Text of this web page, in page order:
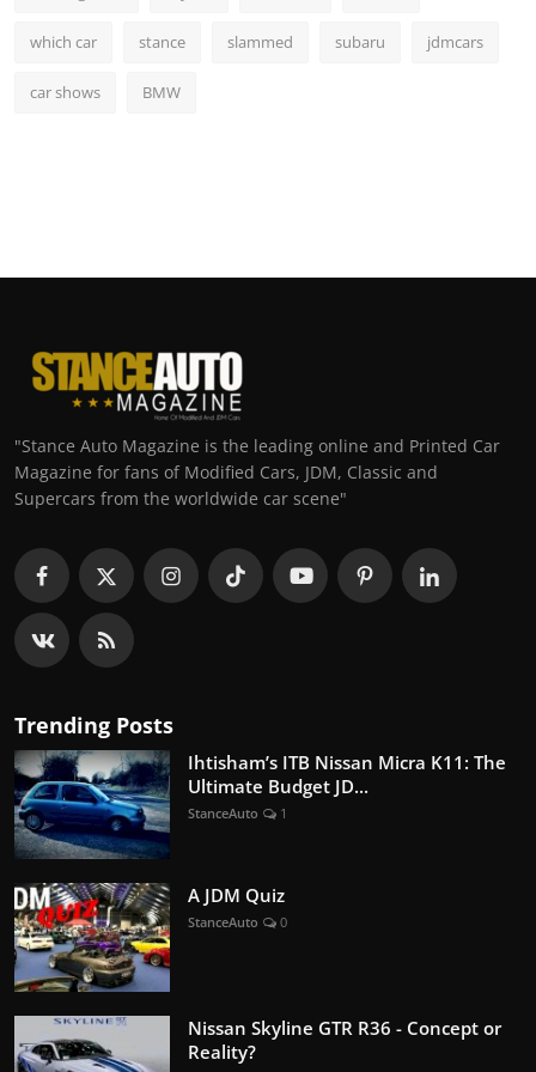
which car stance slammed subaru jdmcars
car shows BMW
"Stance Auto Magazine is the leading online and Printed Car
Magazine for fans of Modified Cars, JDM, Classic and
Supercars from the worldwide car scene"
Trending Posts
Ihtisham’s ITB Nissan Micra K11: The
Ultimate Budget JD...
StanceAuto 1
A JDM Quiz
StanceAuto 0
Nissan Skyline GTR R36 - Concept or
Reality?